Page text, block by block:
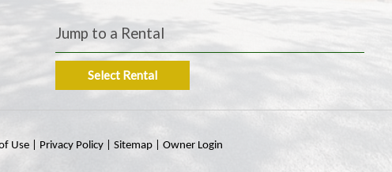
Jump to a Rental
Select Rental
Use| Privacy Policy| Sitemap| Owner Login